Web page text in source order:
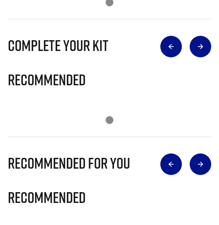
Complete Your Kit
Recommended
Recommended for you
Recommended